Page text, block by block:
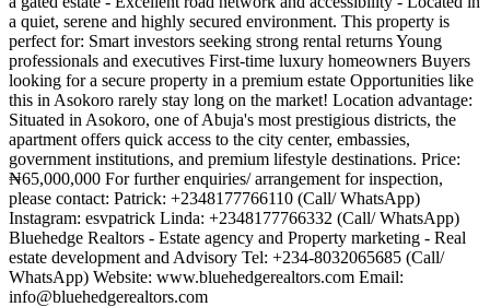
a quiet, serene and highly secured environment. This property is
perfect for: Smart investors seeking strong rental returns Young
professionals and executives First-time luxury homeowners Buyers
looking for a secure property in a premium estate Opportunities like
this in Asokoro rarely stay long on the market! Location advantage:
Situated in Asokoro, one of Abuja's most prestigious districts, the
apartment offers quick access to the city center, embassies,
government institutions, and premium lifestyle destinations. Price:
₦65,000,000 For further enquiries/ arrangement for inspection,
please contact: Patrick: +2348177766110 (Call/ WhatsApp)
Instagram: esvpatrick Linda: +2348177766332 (Call/ WhatsApp)
Bluehedge Realtors - Estate agency and Property marketing - Real
estate development and Advisory Tel: +234-8032065685 (Call/
WhatsApp) Website: www.bluehedgerealtors.com Email:
info@bluehedgerealtors.com